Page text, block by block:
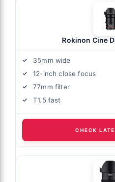
Rokinon Cine
35mm wide
12-inch close focus
77mm filter
T1.5 fast
CHECK